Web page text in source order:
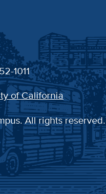
1011
of California
All rights reserved.